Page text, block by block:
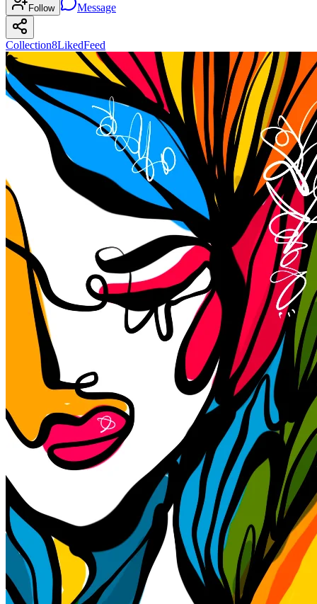
Follow Message
Collection8LikedFeed